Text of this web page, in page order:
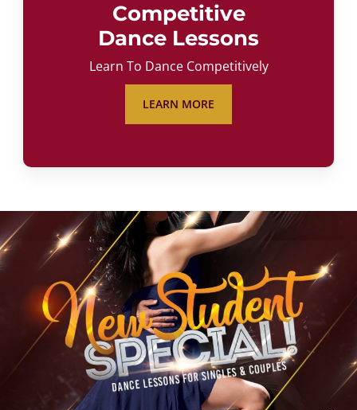
Competitive
Dance Lessons
Learn To Dance Competitively
LEARN MORE